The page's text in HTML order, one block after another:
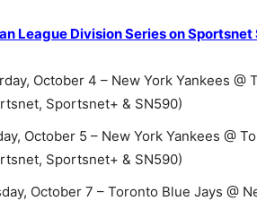
League Division Series on Sportsnet
October 4 – New York Yankees @
Sportsnet+ & SN590)
October 5 – New York Yankees @
Sportsnet+ & SN590)
October 7 – Toronto Blue Jays @